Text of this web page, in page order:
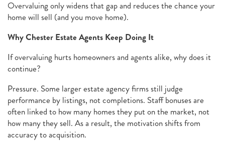
Overvaluing only widens that gap and reduces the chance your
home will sell (and you move home).
Why Chester Estate Agents Keep Doing It
If overvaluing hurts homeowners and agents alike, why does it
continue?
Pressure. Some larger estate agency firms still judge
performance by listings, not completions. Staff bonuses are
often linked to how many homes they put on the market, not
how many they sell. As a result, the motivation shifts from
accuracy to acquisition.